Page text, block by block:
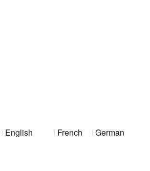
English French
German